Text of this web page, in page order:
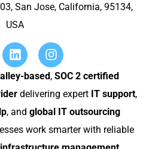
San Jose, California, 95134,
USA
based, SOC 2 certified
delivering expert IT support,
, and global IT outsourcing
work smarter with reliable